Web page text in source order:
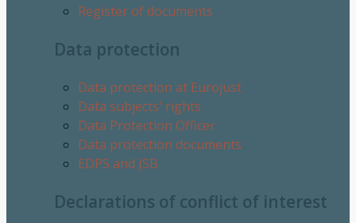
Register of documents
Data protection
Data protection at Eurojust
Data subjects' rights
Data Protection Officer
Data protection documents
EDPS and JSB
Declarations of conflict of interest